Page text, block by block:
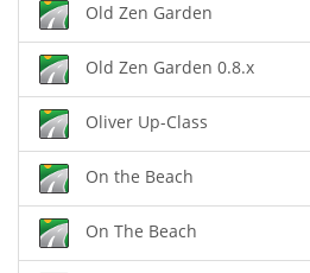
Old Zen Garden
Old Zen Garden 0.8.x
Oliver Up-Class
On the Beach
On The Beach